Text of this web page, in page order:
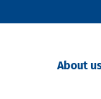
About